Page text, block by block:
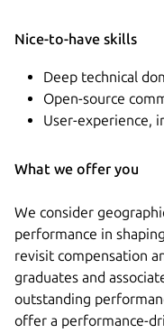
Nice-to-have skills
Deep technical
Open-source
User-experience,
What we offer you
We consider
performance in
revisit compensation
graduates and
outstanding
offer a performance-